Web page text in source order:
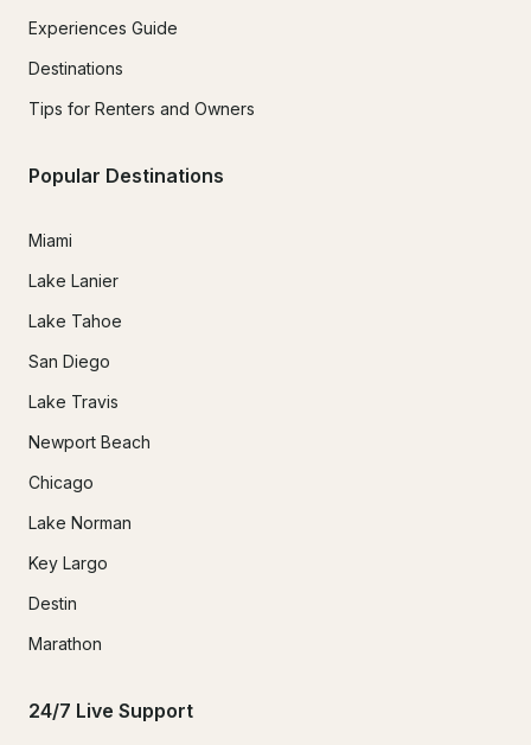
Experiences Guide
Destinations
Tips for Renters and Owners
Popular Destinations
Miami
Lake Lanier
Lake Tahoe
San Diego
Lake Travis
Newport Beach
Chicago
Lake Norman
Key Largo
Destin
Marathon
24/7 Live Support